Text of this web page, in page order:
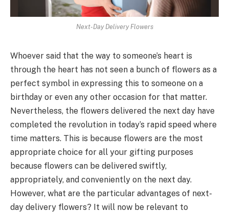
Next-Day Delivery Flowers
Whoever said that the way to someone’s heart is
through the heart has not seen a bunch of flowers as a
perfect symbol in expressing this to someone on a
birthday or even any other occasion for that matter.
Nevertheless, the flowers delivered the next day have
completed the revolution in today’s rapid speed where
time matters. This is because flowers are the most
appropriate choice for all your gifting purposes
because flowers can be delivered swiftly,
appropriately, and conveniently on the next day.
However, what are the particular advantages of next-
day delivery flowers? It will now be relevant to